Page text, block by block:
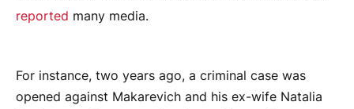
reported many media.
For instance, two years ago, a criminal case was
opened against Makarevich and his ex-wife Natalia